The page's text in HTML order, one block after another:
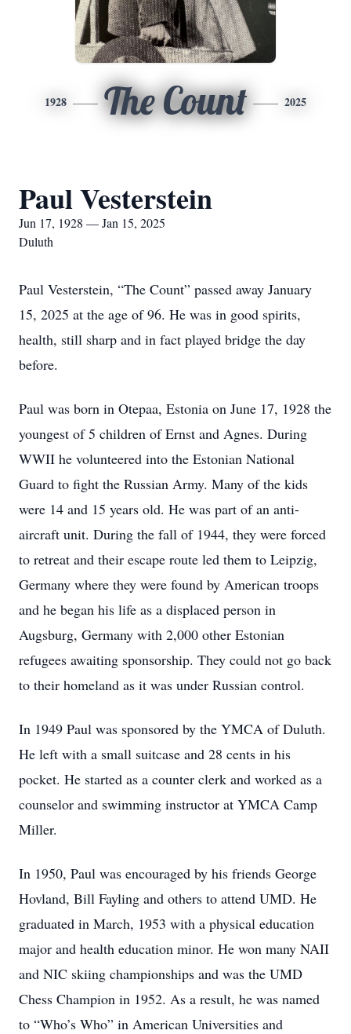
1928 The Count 2025
Paul Vesterstein
Jun 17, 1928 — Jan 15, 2025
Duluth
Paul Vesterstein, “The Count” passed away January
15, 2025 at the age of 96. He was in good spirits,
health, still sharp and in fact played bridge the day
before.
Paul was born in Otepaa, Estonia on June 17, 1928 the
youngest of 5 children of Ernst and Agnes. During
WWII he volunteered into the Estonian National
Guard to fight the Russian Army. Many of the kids
were 14 and 15 years old. He was part of an anti-
aircraft unit. During the fall of 1944, they were forced
to retreat and their escape route led them to Leipzig,
Germany where they were found by American troops
and he began his life as a displaced person in
Augsburg, Germany with 2,000 other Estonian
refugees awaiting sponsorship. They could not go back
to their homeland as it was under Russian control.
In 1949 Paul was sponsored by the YMCA of Duluth.
He left with a small suitcase and 28 cents in his
pocket. He started as a counter clerk and worked as a
counselor and swimming instructor at YMCA Camp
Miller.
In 1950, Paul was encouraged by his friends George
Hovland, Bill Fayling and others to attend UMD. He
graduated in March, 1953 with a physical education
major and health education minor. He won many NAII
and NIC skiing championships and was the UMD
Chess Champion in 1952. As a result, he was named
to “Who’s Who” in American Universities and